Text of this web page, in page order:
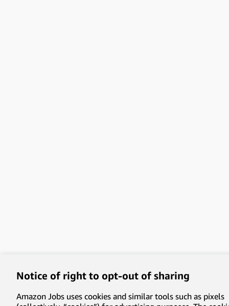
Notice of right to opt-out of sharing
Amazon Jobs uses cookies and similar tools such as pixels